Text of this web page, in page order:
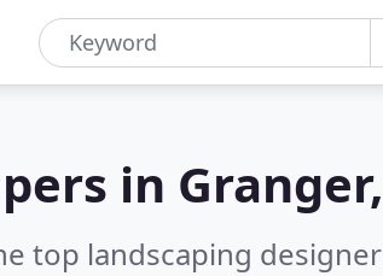
in
top landscaping